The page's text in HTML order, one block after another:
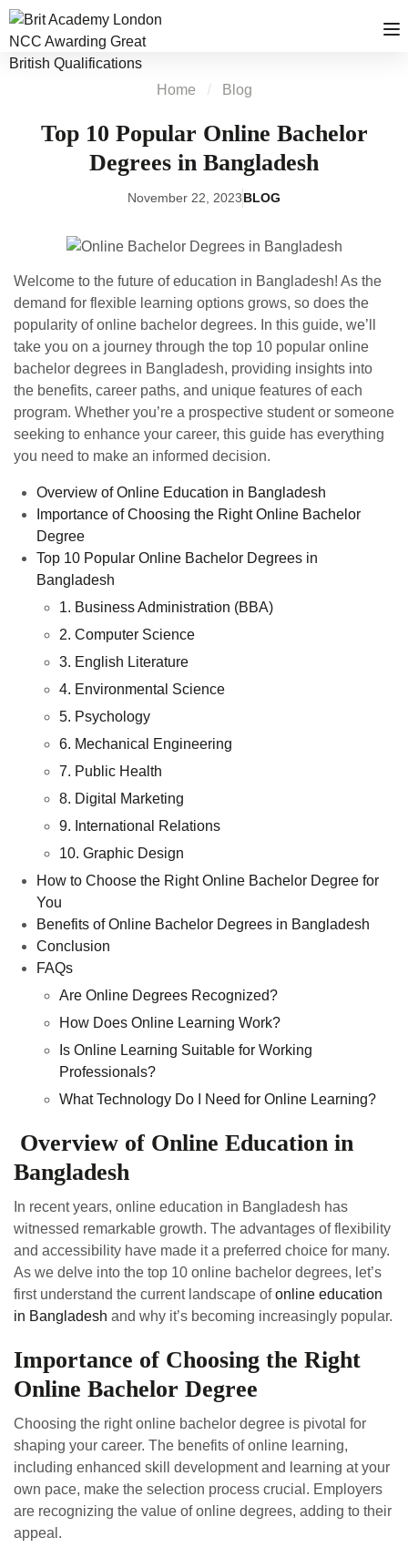
Home Blog
Top 10 Popular Online Bachelor
Degrees in Bangladesh
November 22, 2023BLOG
Welcome to the future of education in Bangladesh! As the
demand for flexible learning options grows, so does the
popularity of online bachelor degrees. In this guide, we’ll
take you on a journey through the top 10 popular online
bachelor degrees in Bangladesh, providing insights into
the benefits, career paths, and unique features of each
program. Whether you’re a prospective student or someone
seeking to enhance your career, this guide has everything
you need to make an informed decision.
Overview of Online Education in Bangladesh
Importance of Choosing the Right Online Bachelor
Degree
Top 10 Popular Online Bachelor Degrees in
Bangladesh
1. Business Administration (BBA)
2. Computer Science
3. English Literature
4. Environmental Science
5. Psychology
6. Mechanical Engineering
7. Public Health
8. Digital Marketing
9. International Relations
10. Graphic Design
How to Choose the Right Online Bachelor Degree for
You
Benefits of Online Bachelor Degrees in Bangladesh
Conclusion
FAQs
Are Online Degrees Recognized?
How Does Online Learning Work?
Is Online Learning Suitable for Working
Professionals?
What Technology Do I Need for Online Learning?
Overview of Online Education in
Bangladesh
In recent years, online education in Bangladesh has
witnessed remarkable growth. The advantages of flexibility
and accessibility have made it a preferred choice for many.
As we delve into the top 10 online bachelor degrees, let’s
first understand the current landscape ofonline education
in Bangladesh and why it’s becoming increasingly popular.
Importance of Choosing the Right
Online Bachelor Degree
Choosing the right online bachelor degree is pivotal for
shaping your career. The benefits of online learning,
including enhanced skill development and learning at your
own pace, make the selection process crucial. Employers
are recognizing the value of online degrees, adding to their
appeal.